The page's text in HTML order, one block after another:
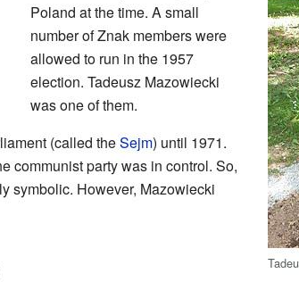
Poland at the time. A small
number of Znak members were
allowed to run in the 1957
election. Tadeusz Mazowiecki
was one of them.
(called theSejm) until 1971.
communist party was in control. So,
symbolic. However, Mazowiecki